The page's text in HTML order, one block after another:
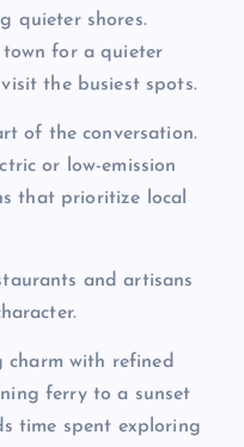
quieter shores.
town for a quieter
the busiest spots.
of the conversation.
or low-emission
that prioritize local
and artisans
charm with refined
ferry to a sunset
time spent exploring